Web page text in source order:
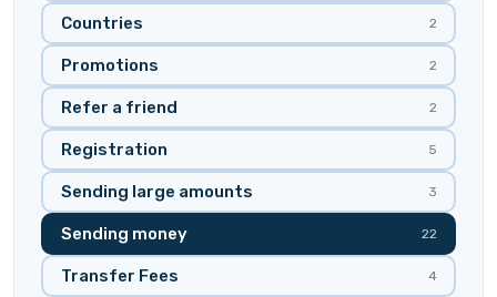
Countries 2
Promotions 2
Refer a friend 2
Registration 5
Sending large amounts 3
Sending money 22
Transfer Fees 4